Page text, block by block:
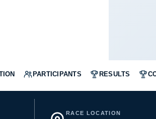
PARTICIPANTS RESULTS
RACE LOCATION